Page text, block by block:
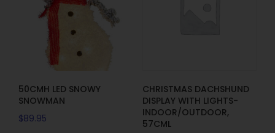
50CMH LED SNOWY
SNOWMAN
$89.95
CHRISTMAS DACHSHUND
DISPLAY WITH LIGHTS-
INDOOR/OUTDOOR,
57CML